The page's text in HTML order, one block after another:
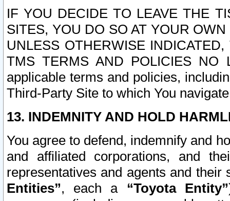
IF YOU DECIDE TO LEAVE THE
SITES, YOU DO SO AT YOUR
UNLESS OTHERWISE
TMS TERMS AND POLICIES NO
applicable terms and policies,
Third-Party Site to which You
13. INDEMNITY AND HOLD
You agree to defend, indemnify and
and affiliated corporations, and
representatives and agents and
Entities”, each a “Toyota Entity”